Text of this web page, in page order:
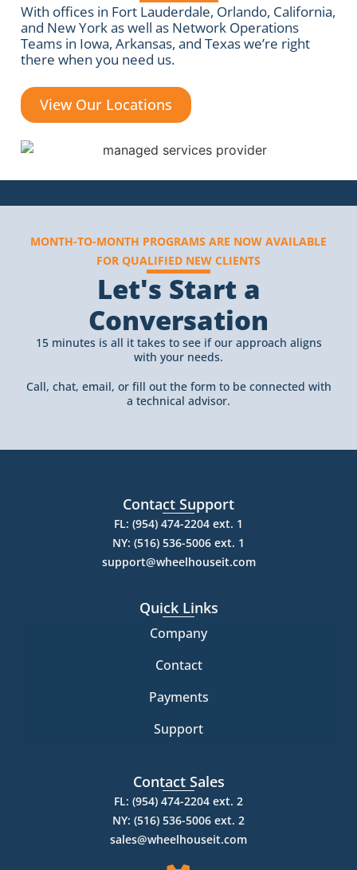
With offices in Fort Lauderdale, Orlando, California,
and New York as well as Network Operations
Teams in Iowa, Arkansas, and Texas we’re right
there when you need us.
View Our Locations
MONTH-TO-MONTH PROGRAMS ARE NOW AVAILABLE
FOR QUALIFIED NEW CLIENTS
Let's Start a
Conversation
15 minutes is all it takes to see if our approach aligns
with your needs.
Call, chat, email, or fill out the form to be connected with
a technical advisor.
Contact Support
FL: (954) 474-2204 ext. 1
NY: (516) 536-5006 ext. 1
support@wheelhouseit.com
Quick Links
Company
Contact
Payments
Support
Contact Sales
FL: (954) 474-2204 ext. 2
NY: (516) 536-5006 ext. 2
sales@wheelhouseit.com